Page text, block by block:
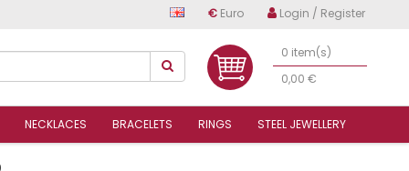
€ Euro Login / Register
0 item(s)
0,00 €
NECKLACES BRACELETS RINGS STEEL JEWELLERY